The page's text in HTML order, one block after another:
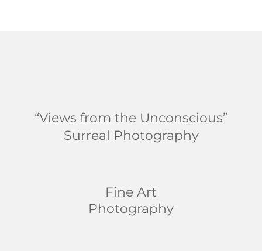
“Views from the Unconscious”
Surreal Photography
Fine Art
Photography